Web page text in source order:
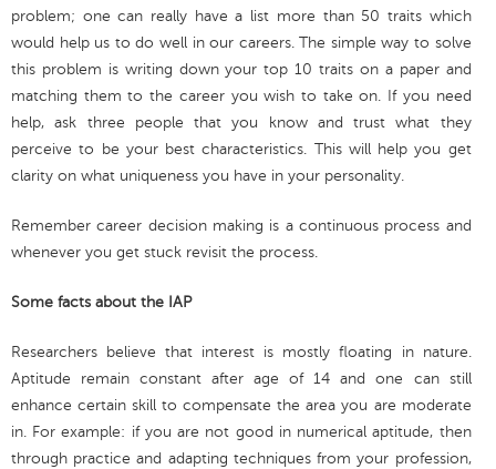
problem; one can really have a list more than 50 traits which
would help us to do well in our careers. The simple way to solve
this problem is writing down your top 10 traits on a paper and
matching them to the career you wish to take on. If you need
help, ask three people that you know and trust what they
perceive to be your best characteristics. This will help you get
clarity on what uniqueness you have in your personality.
Remember career decision making is a continuous process and
whenever you get stuck revisit the process.
Some facts about the IAP
Researchers believe that interest is mostly floating in nature.
Aptitude remain constant after age of 14 and one can still
enhance certain skill to compensate the area you are moderate
in. For example: if you are not good in numerical aptitude, then
through practice and adapting techniques from your profession,